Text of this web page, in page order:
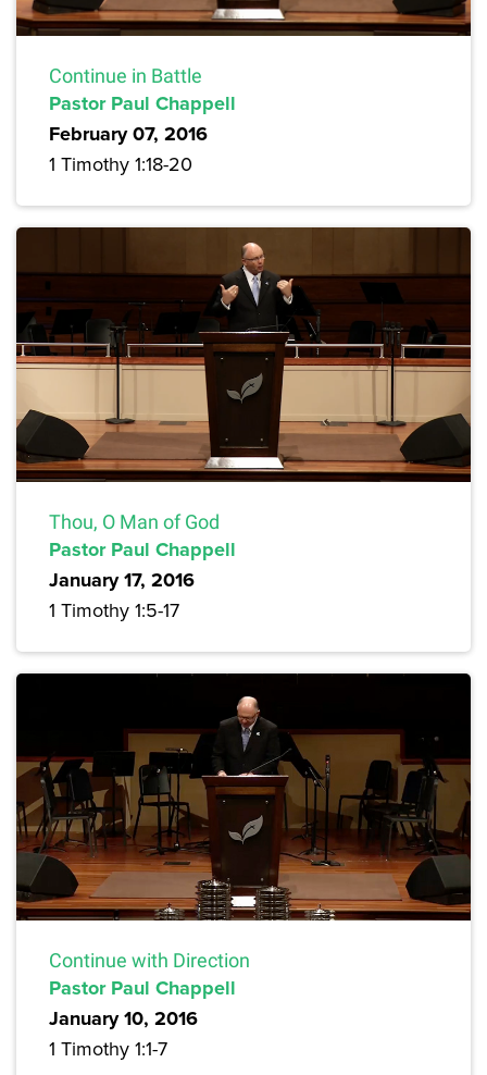
Continue in Battle
Pastor Paul Chappell
February 07, 2016
1 Timothy 1:18-20
Thou, O Man of God
Pastor Paul Chappell
January 17, 2016
1 Timothy 1:5-17
Continue with Direction
Pastor Paul Chappell
January 10, 2016
1 Timothy 1:1-7